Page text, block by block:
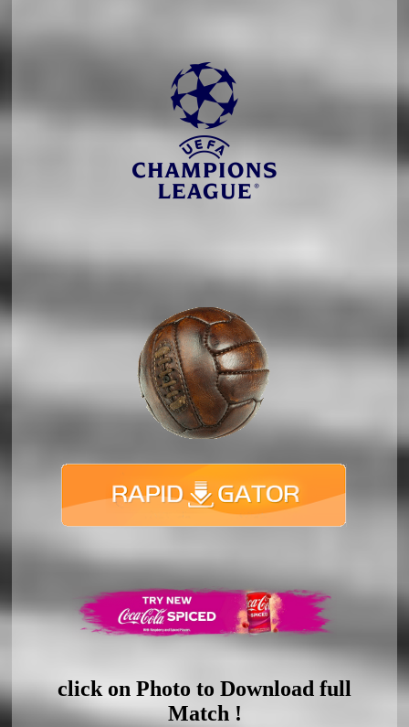
click on Photo to Download full
Match !